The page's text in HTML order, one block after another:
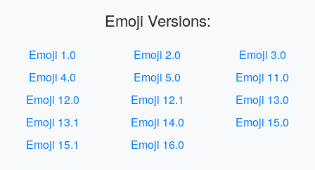
Emoji Versions:
Emoji 1.0 Emoji 2.0
Emoji 3.0
Emoji 4.0
Emoji 5.0
Emoji 11.0
Emoji 12.0
Emoji 12.1
Emoji 13.0
Emoji 13.1
Emoji 14.0
Emoji 15.0
Emoji 15.1
Emoji 16.0